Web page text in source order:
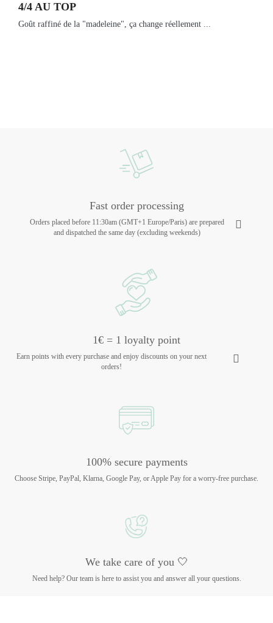
4/4 AU TOP
Goût raffiné de la "madeleine", ça change réellement ...
Fast order processing
Orders placed before 11:30am (GMT+1 Europe/Paris) are prepared
and dispatched the same day (excluding weekends)
1€ = 1 loyalty point
Earn points with every purchase and enjoy discounts on your next
orders!
100% secure payments
Choose Stripe, PayPal, Klarna, Google Pay, or Apple Pay for a worry-free purchase.
We take care of you 🤍
Need help? Our team is here to assist you and answer all your questions.